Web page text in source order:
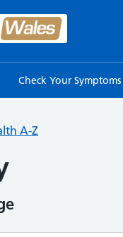
Check Your Symptoms
A-Z